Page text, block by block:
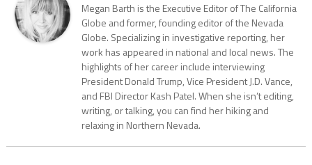
Megan Barth is the Executive Editor of The California
Globe and former, founding editor of the Nevada
Globe. Specializing in investigative reporting, her
work has appeared in national and local news. The
highlights of her career include interviewing
President Donald Trump, Vice President J.D. Vance,
and FBI Director Kash Patel. When she isn’t editing,
writing, or talking, you can find her hiking and
relaxing in Northern Nevada.